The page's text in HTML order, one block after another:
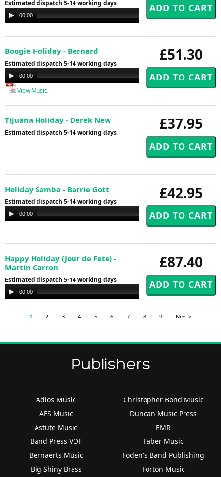
Estimated dispatch 5-14 working days
Audio
Player
00:00
£51.30
Boogie Holiday - Bernard
Estimated dispatch 5-14 working days
Audio
Player
00:00 00:00
View Music
£37.95
Tijuana Holiday - Derek New
Estimated dispatch 5-14 working days
£42.95
Holiday Samba - Barrie Gott
Estimated dispatch 5-14 working days
Audio
Player
00:00 00:00
£87.40
Happy Holiday (Jour de Fete) -
Martin Carron
Estimated dispatch 5-14 working days
Audio
Player
00:00
1 2 3 4 5 6 7 8 9 Next >
Publishers
Adios Music
AFS Music
Astute Music
Band Press VOF
Bernaerts Music
Big Shiny Brass
Christopher Bond Music
Duncan Music Press
EMR
Faber Music
Foden's Band Publishing
Forton Music